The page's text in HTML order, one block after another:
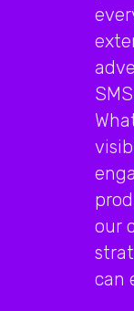
our
can